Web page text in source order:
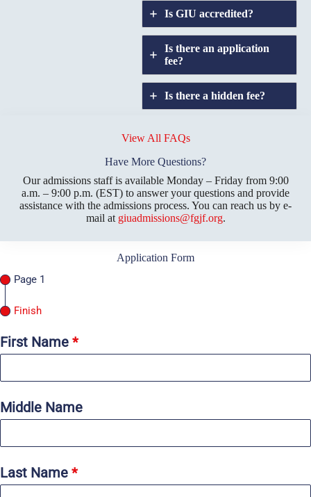
Is GIU accredited?
Is there an application
fee?
Is there a hidden fee?
transfers?
View All FAQs
Have More Questions?
Our admissions staff is available Monday – Friday from 9:00
a.m. – 9:00 p.m. (EST) to answer your questions and provide
assistance with the admissions process. You can reach us by e-
mail at giuadmissions@fgjf.org.
Application Form
Page 1
Finish
First Name *
Middle Name
Last Name *